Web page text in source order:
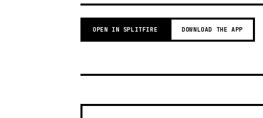
OPEN IN SPLITFIRE DOWNLOAD THE APP